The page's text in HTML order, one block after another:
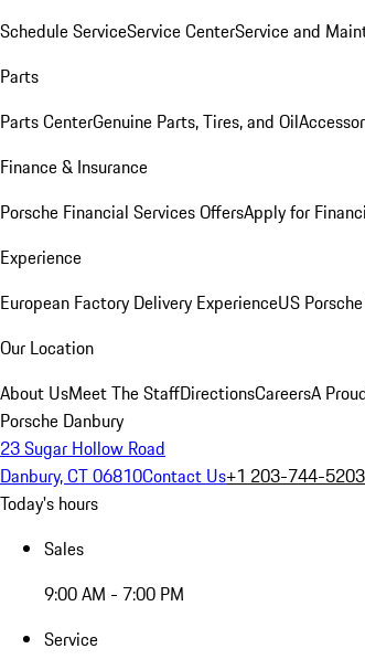
Schedule ServiceService CenterService and
Parts
Parts CenterGenuine Parts, Tires, and Oil
Finance & Insurance
Porsche Financial Services OffersApply for
Experience
European Factory Delivery ExperienceUS
Our Location
About UsMeet The StaffDirectionsCareersA
Porsche Danbury
23 Sugar Hollow Road
Danbury, CT 06810Contact Us+1 203-744-5203
Today's hours
Sales
9:00 AM - 7:00 PM
Service